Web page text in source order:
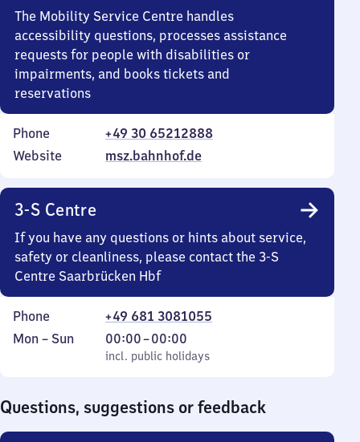
The Mobility Service Centre handles
accessibility questions, processes assistance
requests for people with disabilities or
impairments, and books tickets and
reservations
Phone
+49 30 65212888
Website
msz.bahnhof.de
3-S Centre
If you have any questions or hints about service,
safety or cleanliness, please contact the 3-S
Centre Saarbrücken Hbf
Phone
+49 681 3081055
Monday
Mon – Sun
incl. public holidays
00:00–00:00
From
0
incl. public holidays
Questions, suggestions or feedback